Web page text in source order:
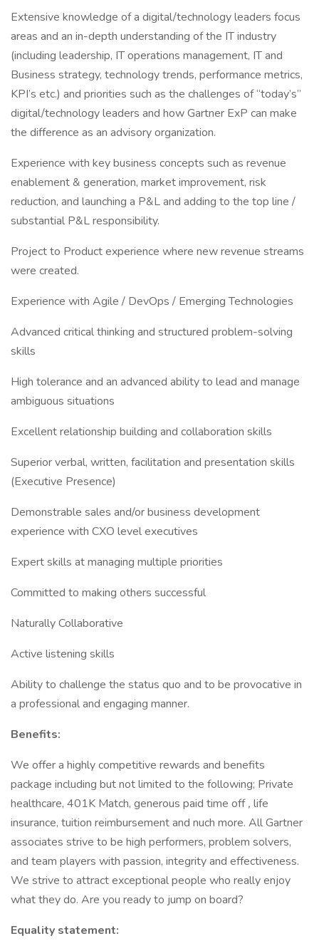
Extensive knowledge of a digital/technology leaders focus
areas and an in-depth understanding of the IT industry
(including leadership, IT operations management, IT and
Business strategy, technology trends, performance metrics,
KPI’s etc.) and priorities such as the challenges of “today’s”
digital/technology leaders and how Gartner ExP can make
the difference as an advisory organization.
Experience with key business concepts such as revenue
enablement & generation, market improvement, risk
reduction, and launching a P&L and adding to the top line /
substantial P&L responsibility.
Project to Product experience where new revenue streams
were created.
Experience with Agile / DevOps / Emerging Technologies
Advanced critical thinking and structured problem-solving
skills
High tolerance and an advanced ability to lead and manage
ambiguous situations
Excellent relationship building and collaboration skills
Superior verbal, written, facilitation and presentation skills
(Executive Presence)
Demonstrable sales and/or business development
experience with CXO level executives
Expert skills at managing multiple priorities
Committed to making others successful
Naturally Collaborative
Active listening skills
Ability to challenge the status quo and to be provocative in
a professional and engaging manner.
Benefits:
We offer a highly competitive rewards and benefits
package including but not limited to the following; Private
healthcare, 401K Match, generous paid time off, life
insurance, tuition reimbursement and nuch more. All Gartner
associates strive to be high performers, problem solvers,
and team players with passion, integrity and effectiveness.
We strive to attract exceptional people who really enjoy
what they do. Are you ready to jump on board?
Equality statement: